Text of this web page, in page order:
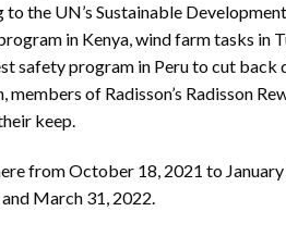
the UN’s Sustainable
in Kenya, wind farm tasks in
safety program in Peru to cut
of Radisson’s Radisson
keep.
from October 18, 2021 to
March 31, 2022.